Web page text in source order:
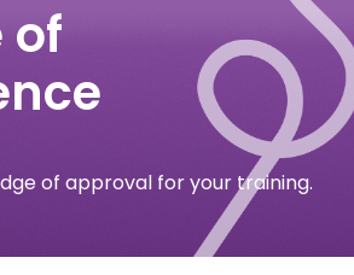
of
of approval for your training.